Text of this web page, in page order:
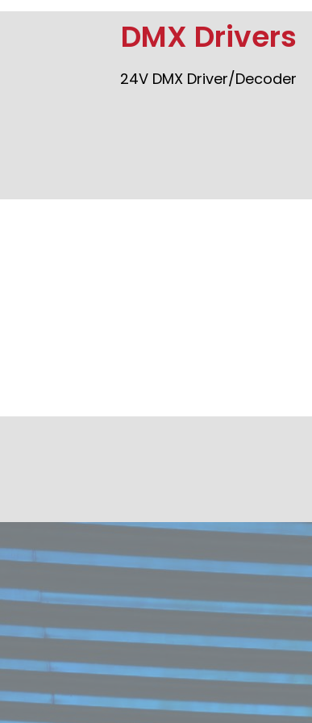
DMX Drivers
24V DMX Driver/Decoder